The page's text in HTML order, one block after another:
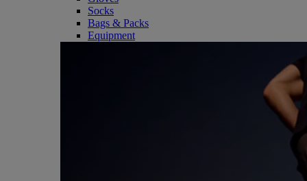
Socks
Bags & Packs
Equipment